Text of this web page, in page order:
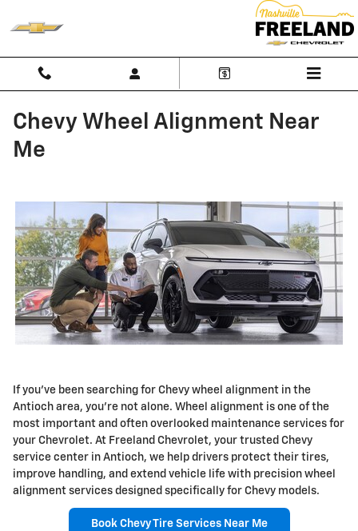
Chevy Wheel Alignment Near
Me
If you've been searching for Chevy wheel alignment in the
Antioch area, you're not alone. Wheel alignment is one of the
most important and often overlooked maintenance services for
your Chevrolet. At Freeland Chevrolet, your trusted Chevy
service center in Antioch, we help drivers protect their tires,
improve handling, and extend vehicle life with precision wheel
alignment services designed specifically for Chevy models.
Book Chevy Tire Services Near Me